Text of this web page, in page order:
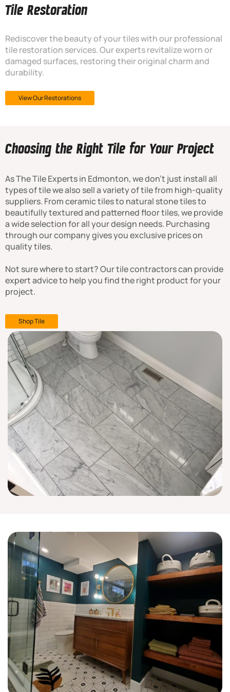
Tile Restoration
Rediscover the beauty of your tiles with our professional
tile restoration services. Our experts revitalize worn or
damaged surfaces, restoring their original charm and
durability.
View Our Restorations
Choosing the Right Tile for Your Project
As The Tile Experts in Edmonton, we don’t just install all
types of tile we also sell a variety of tile from high-quality
suppliers. From ceramic tiles to natural stone tiles to
beautifully textured and patterned floor tiles, we provide
a wide selection for all your design needs. Purchasing
through our company gives you exclusive prices on
quality tiles.
Not sure where to start? Our tile contractors can provide
expert advice to help you find the right product for your
project.
Shop Tile